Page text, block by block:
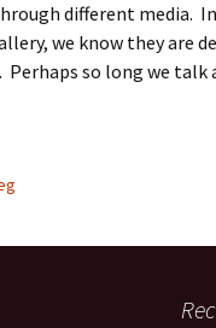
different media.
we know they are
so long we